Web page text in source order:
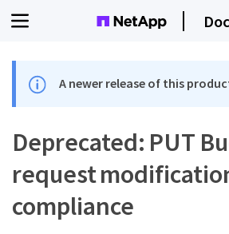
A newer release of this
Deprecated: PUT
request
compliance